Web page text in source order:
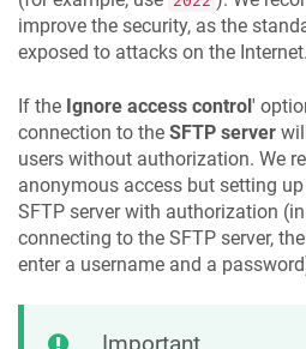
improve the security, as the
exposed to attacks on the Internet.
If the Ignore access control'
connection to the SFTP server
users without authorization. We
anonymous access but setting
SFTP server with authorization
connecting to the SFTP server,
enter a username and a